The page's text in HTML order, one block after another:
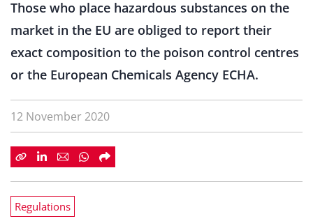
Those who place hazardous substances on the
market in the EU are obliged to report their
exact composition to the poison control centres
or the European Chemicals Agency ECHA.
12 November 2020
Regulations